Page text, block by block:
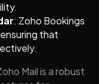
: Zoho Bookings
that
Mail is a robust